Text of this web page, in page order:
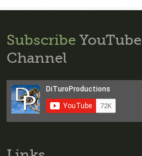
Subscribe YouTube
Channel